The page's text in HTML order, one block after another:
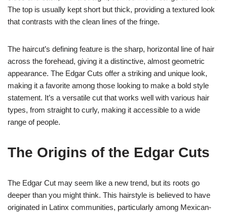
The top is usually kept short but thick, providing a textured look
that contrasts with the clean lines of the fringe.
The haircut’s defining feature is the sharp, horizontal line of hair
across the forehead, giving it a distinctive, almost geometric
appearance. The Edgar Cuts offer a striking and unique look,
making it a favorite among those looking to make a bold style
statement. It’s a versatile cut that works well with various hair
types, from straight to curly, making it accessible to a wide
range of people.
The Origins of the Edgar Cuts
The Edgar Cut may seem like a new trend, but its roots go
deeper than you might think. This hairstyle is believed to have
originated in Latinx communities, particularly among Mexican-